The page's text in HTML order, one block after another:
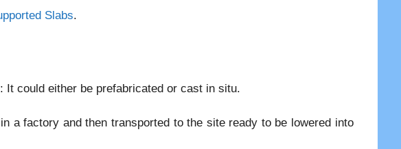
Slabs.
could either be prefabricated or cast in situ.
a factory and then transported to the site ready to be lowered into